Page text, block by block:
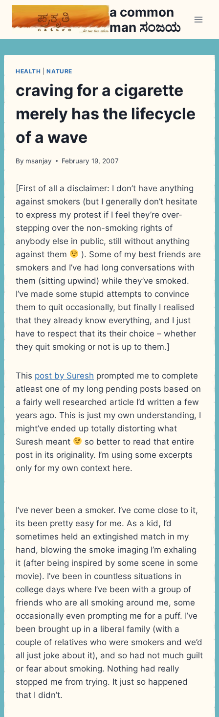
Skip
a common
man ಸಂಜಯ
HEALTH |NATURE
craving for a cigarette
merely has the lifecycle
of a wave
By msanjay February 19, 2007
[First of all a disclaimer: I don’t have anything
against smokers (but I generally don’t hesitate
to express my protest if I feel they’re over-
stepping over the non-smoking rights of
anybody else in public, still without anything
against them
). Some of my best friends are
smokers and I’ve had long conversations with
them (sitting upwind) while they’ve smoked.
I’ve made some stupid attempts to convince
them to quit occasionally, but finally I realised
that they already know everything, and I just
have to respect that its their choice – whether
they quit smoking or not is up to them.]
This post by Suresh prompted me to complete
atleast one of my long pending posts based on
a fairly well researched article I’d written a few
years ago. This is just my own understanding, I
might’ve ended up totally distorting what
Suresh meant
so better to read that entire
post in its originality. I’m using some excerpts
only for my own context here.
I’ve never been a smoker. I’ve come close to it,
its been pretty easy for me. As a kid, I’d
sometimes held an extingished match in my
hand, blowing the smoke imaging I’m exhaling
it (after being inspired by some scene in some
movie). I’ve been in countless situations in
college days where I’ve been with a group of
friends who are all smoking around me, some
occasionally even prompting me for a puff. I’ve
been brought up in a liberal family (with a
couple of relatives who were smokers and we’d
all just joke about it), and so had not much guilt
or fear about smoking. Nothing had really
stopped me from trying. It just so happened
that I didn’t.